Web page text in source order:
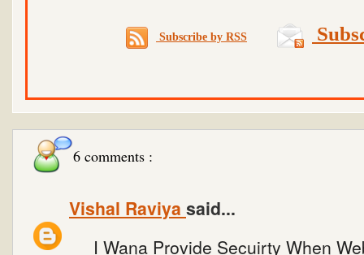
Subscribe by RSS
6 comments :
Vishal Raviya said...
I Wana Provide Secuirty When